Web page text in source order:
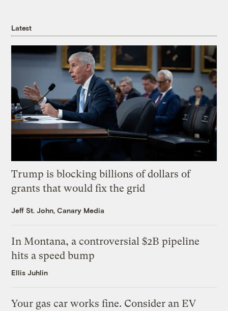
Latest
Trump is blocking billions of dollars of
grants that would fix the grid
Jeff St. John, Canary Media
In Montana, a controversial $2B pipeline
hits a speed bump
Ellis Juhlin
Your gas car works fine. Consider an EV